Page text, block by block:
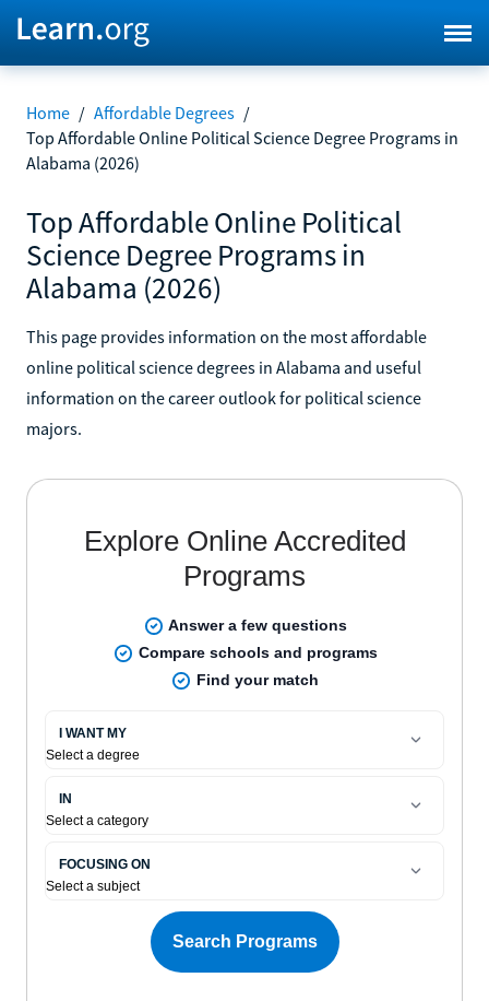
Home / Affordable Degrees /
Top Affordable Online Political Science Degree Programs in
Alabama (2026)
Top Affordable Online Political
Science Degree Programs in
Alabama (2026)
This page provides information on the most affordable
online political science degrees in Alabama and useful
information on the career outlook for political science
majors.